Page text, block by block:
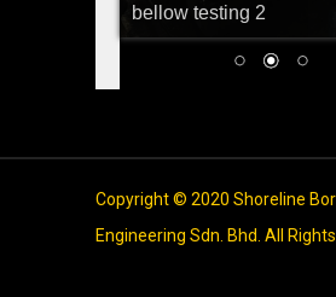
bellow testing 2
Copyright © 2020 Shoreline
Engineering Sdn. Bhd. All